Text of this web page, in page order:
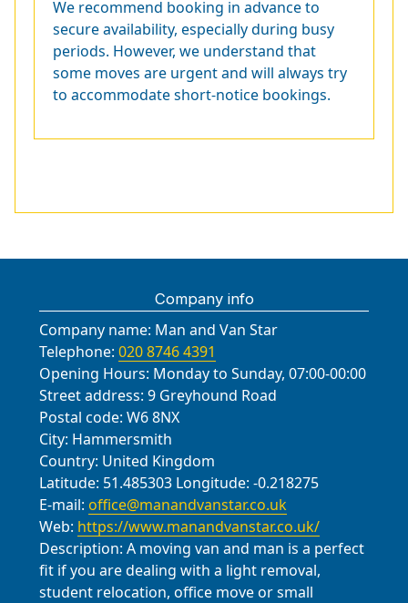
We recommend booking in advance to
secure availability, especially during busy
periods. However, we understand that
some moves are urgent and will always try
to accommodate short-notice bookings.
Company info
Company name: Man and Van Star
Telephone: 020 8746 4391
Opening Hours: Monday to Sunday, 07:00-00:00
Street address: 9 Greyhound Road
Postal code: W6 8NX
City: Hammersmith
Country: United Kingdom
Latitude: 51.485303 Longitude: -0.218275
E-mail: office@manandvanstar.co.uk
Web: https://www.manandvanstar.co.uk/
Description: A moving van and man is a perfect
fit if you are dealing with a light removal,
student relocation, office move or small